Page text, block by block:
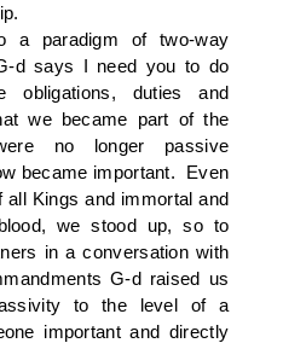
a paradigm of two-way
d says I need you to do
obligations, duties and
we became part of the
no longer passive
became important. Even
Kings and immortal and
we stood up, so to
in a conversation with
G-d raised us
to the level of a
important and directly